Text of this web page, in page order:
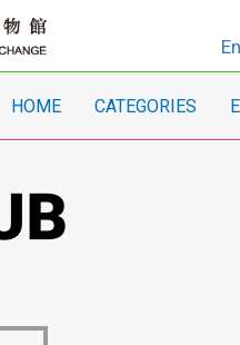
En
HOME CATEGORIES